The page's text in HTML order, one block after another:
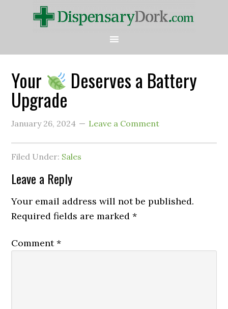
Your Deserves a Battery
Upgrade
January 26, 2024 Leave a Comment
Filed Under: Sales
Leave a Reply
Your email address will not be published.
Required fields are marked*
Comment*